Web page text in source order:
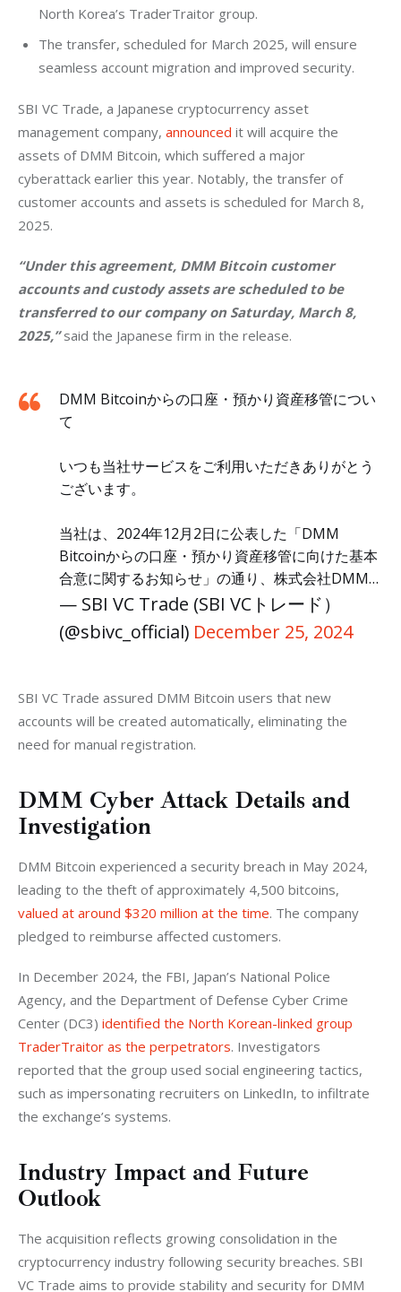
North Korea’s TraderTraitor group.
The transfer, scheduled for March 2025, will ensure
seamless account migration and improved security.
SBI VC Trade, a Japanese cryptocurrency asset
management company, announced it will acquire the
assets of DMM Bitcoin, which suffered a major
cyberattack earlier this year. Notably, the transfer of
customer accounts and assets is scheduled for March 8,
2025.
“Under this agreement, DMM Bitcoin customer
accounts and custody assets are scheduled to be
transferred to our company on Saturday, March 8,
2025,” said the Japanese firm in the release.
DMM Bitcoinからの口座・預かり資産移管につい
て
いつも当社サービスをご利用いただきありがとう
ございます。
当社は、2024年12月2日に公表した「DMM
Bitcoinからの口座・預かり資産移管に向けた基本
合意に関するお知らせ」の通り、株式会社DMM…
— SBI VC Trade (SBI VCトレード）
(@sbivc_official) December 25, 2024
SBI VC Trade assured DMM Bitcoin users that new
accounts will be created automatically, eliminating the
need for manual registration.
DMM Cyber Attack Details and
Investigation
DMM Bitcoin experienced a security breach in May 2024,
leading to the theft of approximately 4,500 bitcoins,
valued at around $320 million at the time. The company
pledged to reimburse affected customers.
In December 2024, the FBI, Japan’s National Police
Agency, and the Department of Defense Cyber Crime
Center (DC3) identified the North Korean-linked group
TraderTraitor as the perpetrators. Investigators
reported that the group used social engineering tactics,
such as impersonating recruiters on LinkedIn, to infiltrate
the exchange’s systems.
Industry Impact and Future
Outlook
The acquisition reflects growing consolidation in the
cryptocurrency industry following security breaches. SBI
VC Trade aims to provide stability and security for DMM